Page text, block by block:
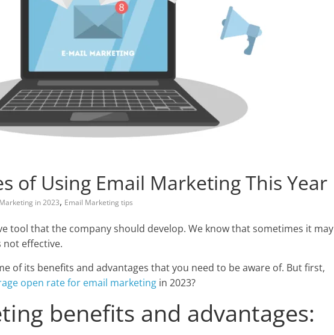
of Using Email Marketing This Year
in 2023, Email Marketing tips
tool that the company should develop. We know that sometimes it may
not effective.
of its benefits and advantages that you need to be aware of. But first,
open rate for email marketing in 2023?
benefits and advantages: